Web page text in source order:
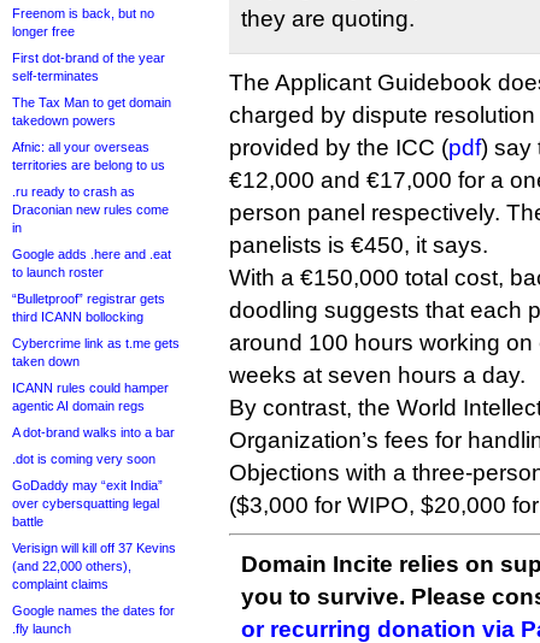
Freenom is back, but no
longer free
First dot-brand of the year
self-terminates
The Tax Man to get domain
takedown powers
Afnic: all your overseas
territories are belong to us
.ru ready to crash as
Draconian new rules come
in
Google adds .here and .eat
to launch roster
“Bulletproof” registrar gets
third ICANN bollocking
Cybercrime link as t.me gets
taken down
ICANN rules could hamper
agentic AI domain regs
A dot-brand walks into a bar
.dot is coming very soon
GoDaddy may “exit India”
over cybersquatting legal
battle
Verisign will kill off 37 Kevins
(and 22,000 others),
complaint claims
Google names the dates for
.fly launch
they are quoting.
The Applicant Guidebook
charged by dispute
provided by the ICC (pdf) say
€12,000 and €17,000 for a
person panel respectively.
panelists is €450, it says.
With a €150,000 total cost,
doodling suggests that each
around 100 hours working
weeks at seven hours a day.
By contrast, the World
Organization’s fees for
Objections with a three-
($3,000 for WIPO, $20,000
Domain Incite relies on
you to survive. Please
or recurring donation via